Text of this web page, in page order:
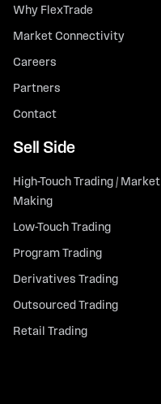
Why FlexTrade
Market Connectivity
Careers
Partners
Contact
Sell Side
High-Touch Trading / Market
Making
Low-Touch Trading
Program Trading
Derivatives Trading
Outsourced Trading
Retail Trading